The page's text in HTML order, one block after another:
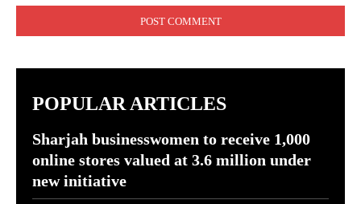
POPULAR ARTICLES
Sharjah businesswomen to receive 1,000
online stores valued at 3.6 million under
new initiative